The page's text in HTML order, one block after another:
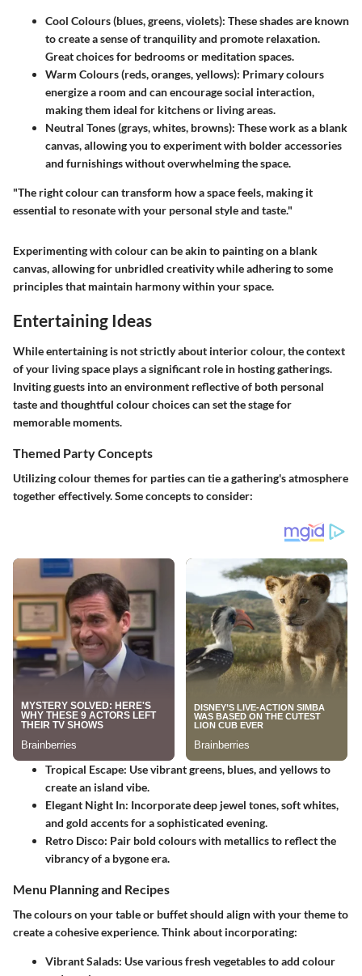
Cool Colours (blues, greens, violets): These shades are known
to create a sense of tranquility and promote relaxation.
Great choices for bedrooms or meditation spaces.
Warm Colours (reds, oranges, yellows): Primary colours
energize a room and can encourage social interaction,
making them ideal for kitchens or living areas.
Neutral Tones (grays, whites, browns): These work as a blank
canvas, allowing you to experiment with bolder accessories
and furnishings without overwhelming the space.
"The right colour can transform how a space feels, making it
essential to resonate with your personal style and taste."
Experimenting with colour can be akin to painting on a blank
canvas, allowing for unbridled creativity while adhering to some
principles that maintain harmony within your space.
Entertaining Ideas
While entertaining is not strictly about interior colour, the context
of your living space plays a significant role in hosting gatherings.
Inviting guests into an environment reflective of both personal
taste and thoughtful colour choices can set the stage for
memorable moments.
Themed Party Concepts
Utilizing colour themes for parties can tie a gathering's atmosphere
together effectively. Some concepts to consider:
Tropical Escape: Use vibrant greens, blues, and yellows to
create an island vibe.
Elegant Night In: Incorporate deep jewel tones, soft whites,
and gold accents for a sophisticated evening.
Retro Disco: Pair bold colours with metallics to reflect the
vibrancy of a bygone era.
Menu Planning and Recipes
The colours on your table or buffet should align with your theme to
create a cohesive experience. Think about incorporating:
Vibrant Salads: Use various fresh vegetables to add colour